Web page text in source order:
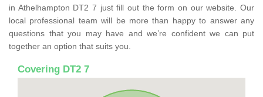
in Athelhampton DT2 7 just fill out the form on our website. Our
local professional team will be more than happy to answer any
questions that you may have and we’re confident we can put
together an option that suits you.
Covering DT2 7